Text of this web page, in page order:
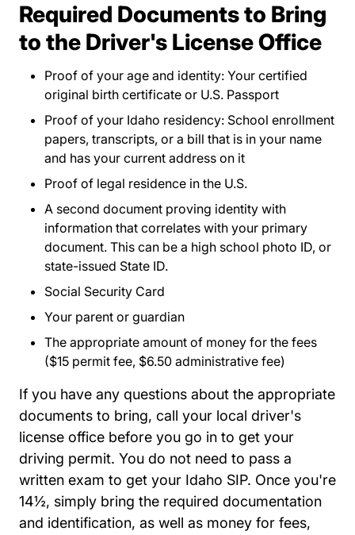
Required Documents to Bring
to the Driver's License Office
Proof of your age and identity: Your certified
original birth certificate or U.S. Passport
Proof of your Idaho residency: School enrollment
papers, transcripts, or a bill that is in your name
and has your current address on it
Proof of legal residence in the U.S.
A second document proving identity with
information that correlates with your primary
document. This can be a high school photo ID, or
state-issued State ID.
Social Security Card
Your parent or guardian
The appropriate amount of money for the fees
($15 permit fee, $6.50 administrative fee)
If you have any questions about the appropriate
documents to bring, call your local driver's
license office before you go in to get your
driving permit. You do not need to pass a
written exam to get your Idaho SIP. Once you're
14½, simply bring the required documentation
and identification, as well as money for fees,